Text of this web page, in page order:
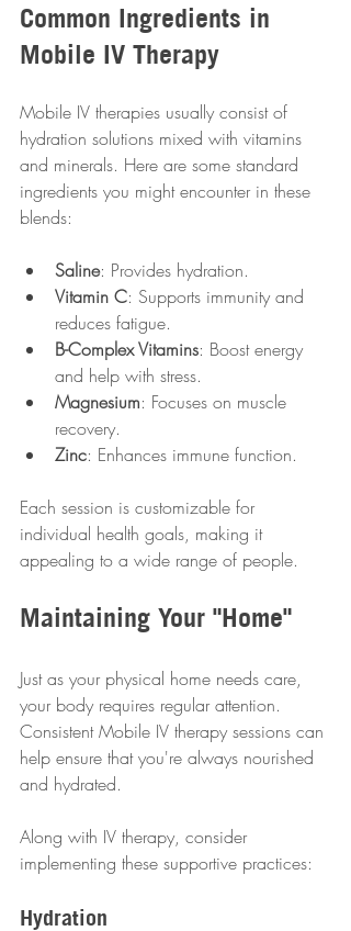
Common Ingredients in
Mobile IV Therapy
Mobile IV therapies usually consist of
hydration solutions mixed with vitamins
and minerals. Here are some standard
ingredients you might encounter in these
blends:
Saline: Provides hydration.
Vitamin C: Supports immunity and
reduces fatigue.
B-Complex Vitamins: Boost energy
and help with stress.
Magnesium: Focuses on muscle
recovery.
Zinc: Enhances immune function.
Each session is customizable for
individual health goals, making it
appealing to a wide range of people.
Maintaining Your "Home"
Just as your physical home needs care,
your body requires regular attention.
Consistent Mobile IV therapy sessions can
help ensure that you're always nourished
and hydrated.
Along with IV therapy, consider
implementing these supportive practices:
Hydration